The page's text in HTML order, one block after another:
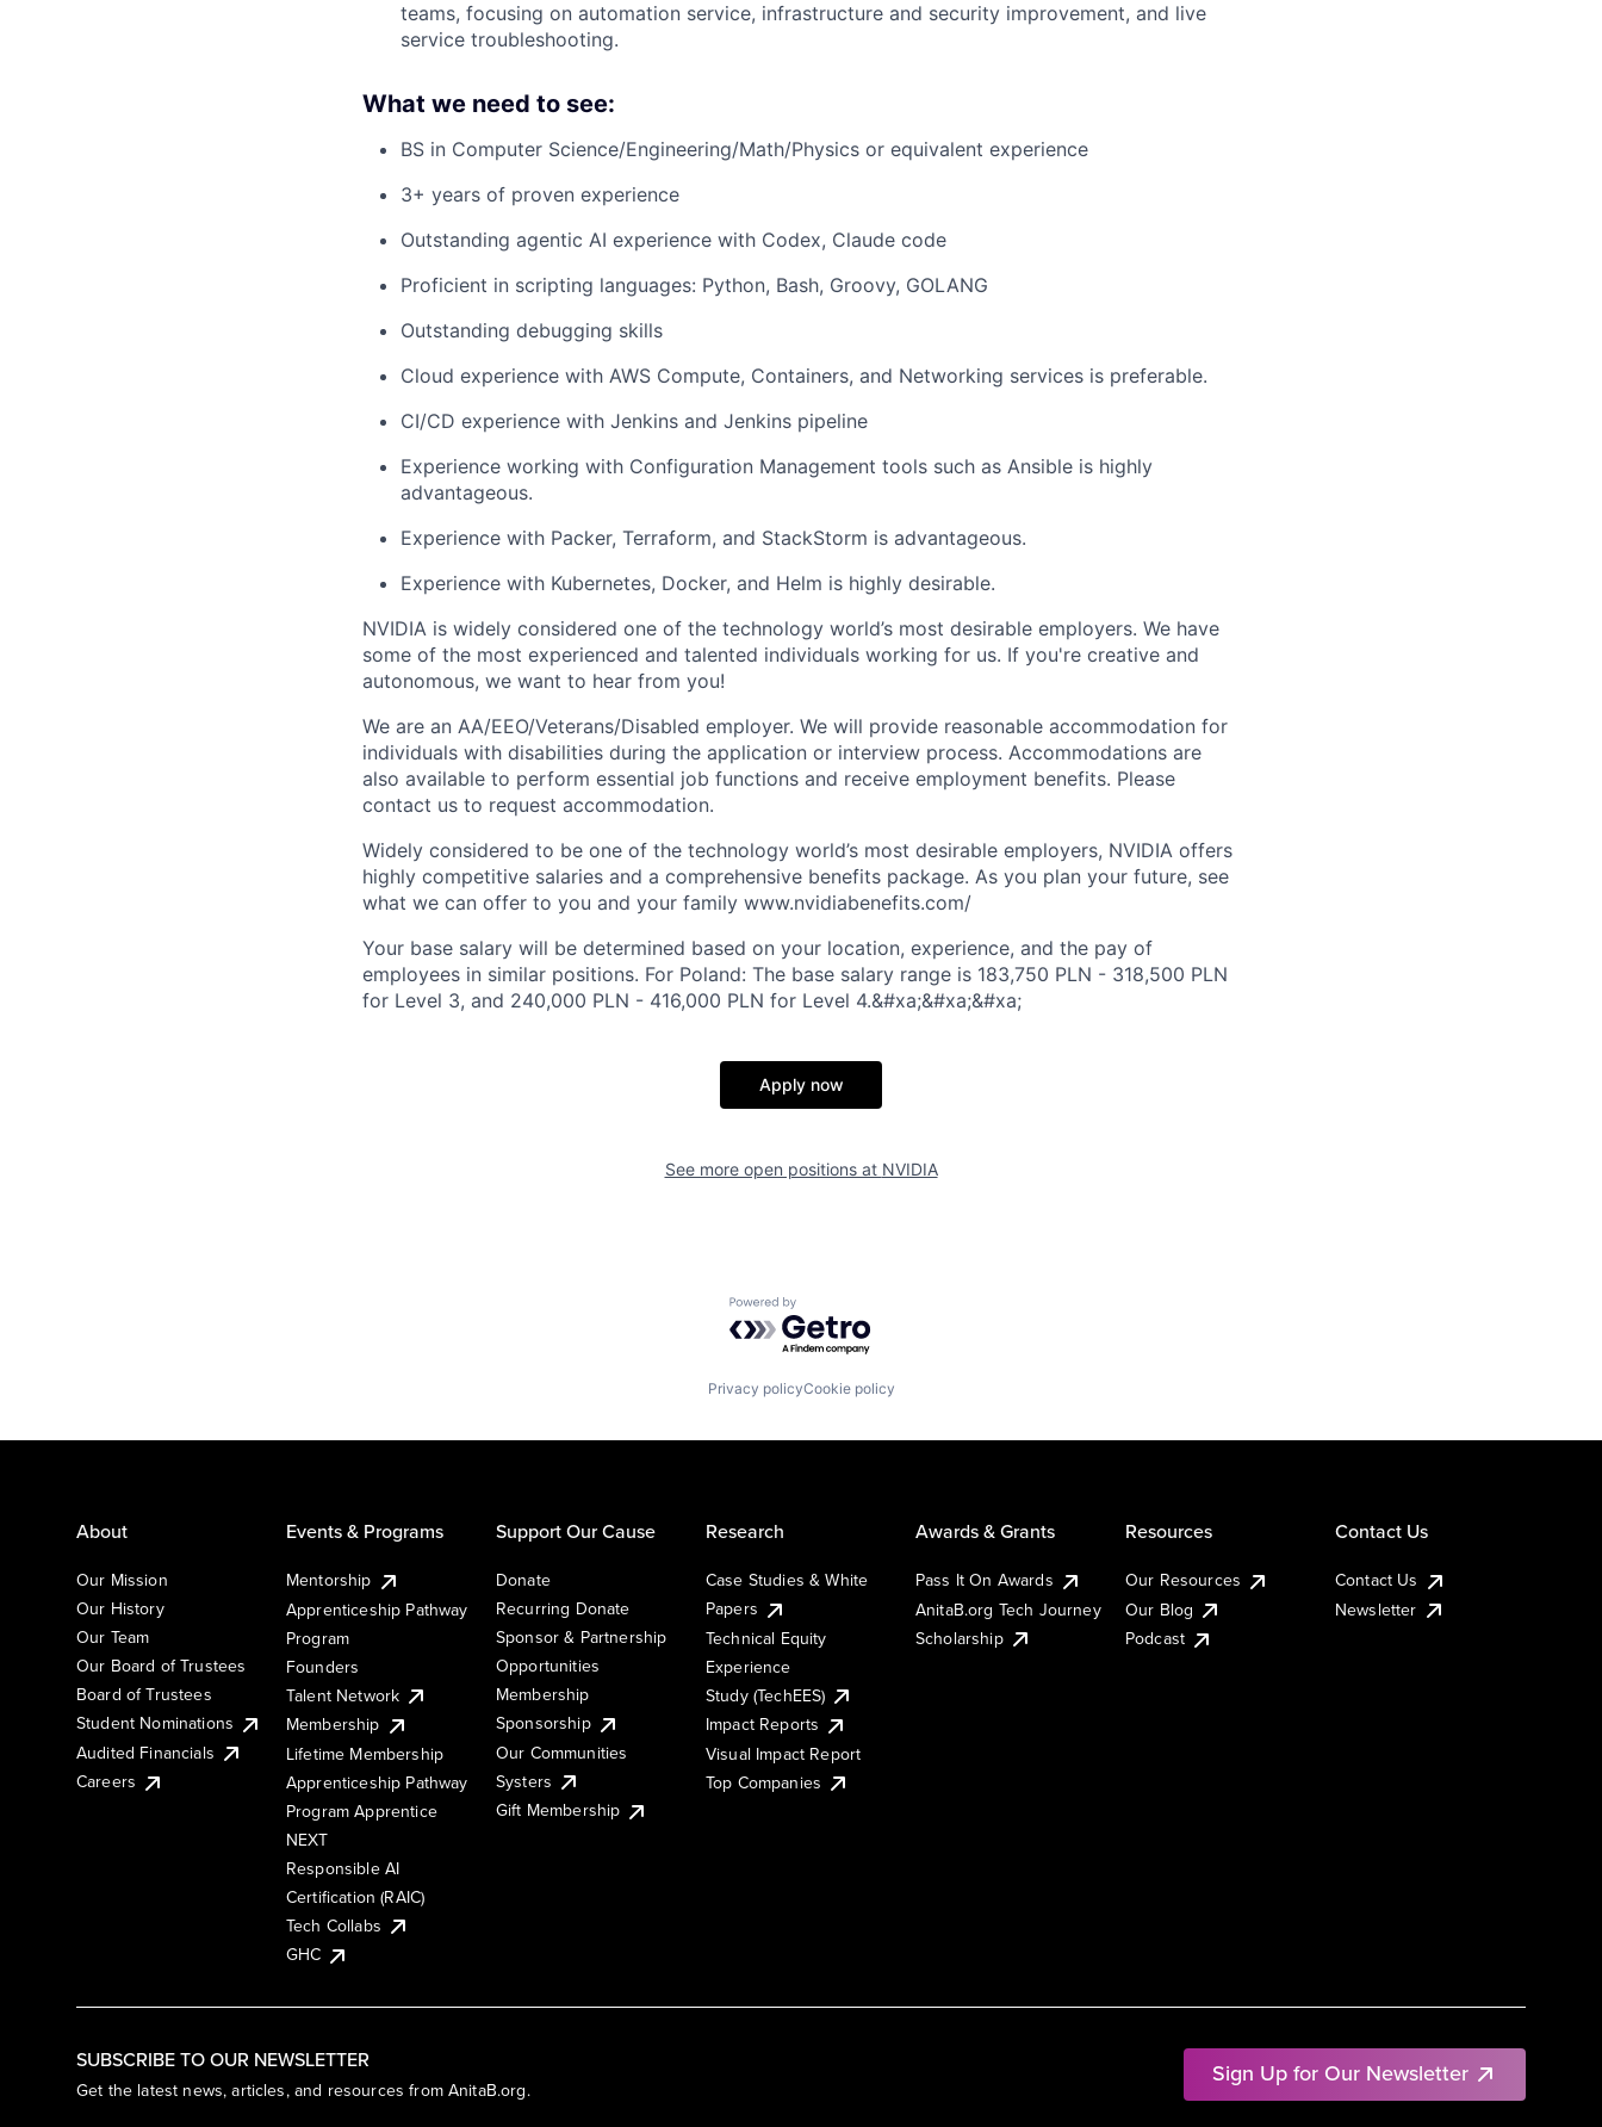
teams, focusing on automation service, infrastructure and security improvement, and live
service troubleshooting.
What we need to see:
BS in Computer Science/Engineering/Math/Physics or equivalent experience
3+ years of proven experience
Outstanding agentic AI experience with Codex, Claude code
Proficient in scripting languages: Python, Bash, Groovy, GOLANG
Outstanding debugging skills
Cloud experience with AWS Compute, Containers, and Networking services is preferable.
CI/CD experience with Jenkins and Jenkins pipeline
Experience working with Configuration Management tools such as Ansible is highly
advantageous.
Experience with Packer, Terraform, and StackStorm is advantageous.
Experience with Kubernetes, Docker, and Helm is highly desirable.
NVIDIA is widely considered one of the technology world’s most desirable employers. We have
some of the most experienced and talented individuals working for us. If you're creative and
autonomous, we want to hear from you!
We are an AA/EEO/Veterans/Disabled employer. We will provide reasonable accommodation for
individuals with disabilities during the application or interview process. Accommodations are
also available to perform essential job functions and receive employment benefits. Please
contact us to request accommodation.
Widely considered to be one of the technology world’s most desirable employers, NVIDIA offers
highly competitive salaries and a comprehensive benefits package. As you plan your future, see
what we can offer to you and your family www.nvidiabenefits.com/
Your base salary will be determined based on your location, experience, and the pay of
employees in similar positions. For Poland: The base salary range is 183,750 PLN - 318,500 PLN
for Level 3, and 240,000 PLN - 416,000 PLN for Level 4.&#xa;&#xa;&#xa;
Apply now
See more open positions at NVIDIA
Powered by Getro.com
Privacy policyCookie policy
SUBSCRIBE TO OUR NEWSLETTER
Get the latest news, articles, and resources from AnitaB.org.
Sign Up for Our Newsletter
About
Our Mission
Our History
Our Team
Our Board of Trustees
Board of Trustees
Student Nominations
Audited Financials
Careers
Events & Programs
Mentorship
Apprenticeship Pathway
Program
Founders
Talent Network
Membership
Lifetime Membership
Apprenticeship Pathway
Program Apprentice
NEXT
Responsible AI
Certification (RAIC)
Tech Collabs
GHC
Support Our Cause
Donate
Recurring Donate
Sponsor & Partnership
Opportunities
Membership
Sponsorship
Our Communities
Systers
Gift Membership
Research
Case Studies & White
Papers
Technical Equity
Experience
Study (TechEES)
Impact Reports
Visual Impact Report
Top Companies
Awards & Grants
Pass It On Awards
AnitaB.org Tech Journey
Scholarship
Resources
Our Resources
Our Blog
Podcast
Contact Us
Contact Us
Newsletter